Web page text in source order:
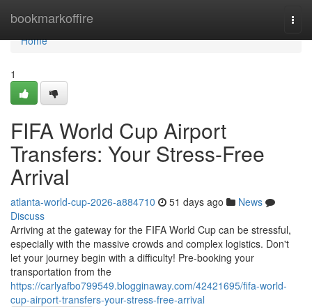
bookmarkoffire
Home
Home
1
FIFA World Cup Airport
Transfers: Your Stress-Free
Arrival
atlanta-world-cup-2026-a884710 51 days ago
News
Discuss
Arriving at the gateway for the FIFA World Cup can be stressful,
especially with the massive crowds and complex logistics. Don't
let your journey begin with a difficulty! Pre-booking your
transportation from the
https://carlyafbo799549.blogginaway.com/42421695/fifa-world-
cup-airport-transfers-your-stress-free-arrival